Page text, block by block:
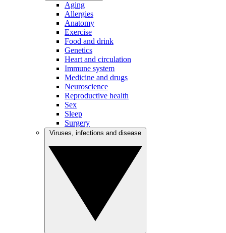
Aging
Allergies
Anatomy
Exercise
Food and drink
Genetics
Heart and circulation
Immune system
Medicine and drugs
Neuroscience
Reproductive health
Sex
Sleep
Surgery